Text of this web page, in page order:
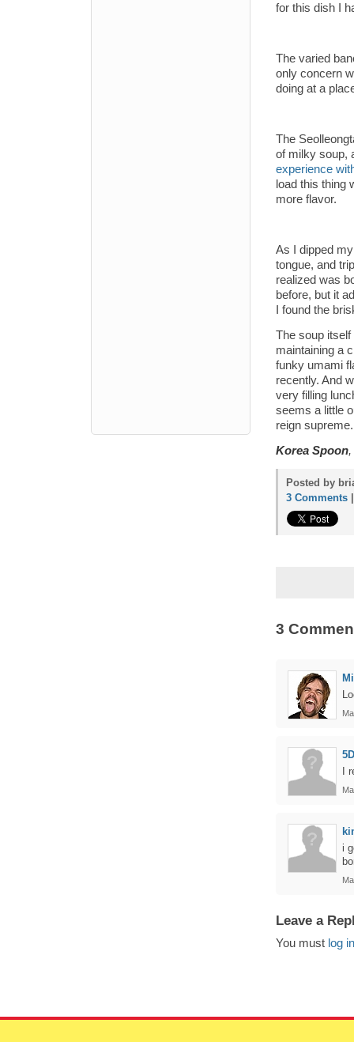
for this dish I
The varied
only concern
doing at a
The
of milky soup,
experience
load this thing
more flavor.
As I dipped
tongue, and
realized was
before, but it
I found the
The soup
maintaining a
funky umami
recently. And
very filling
seems a little
reign supreme.
Korea Spoon
Posted by
3 Comments
3
I
i
Leave a
You must log in